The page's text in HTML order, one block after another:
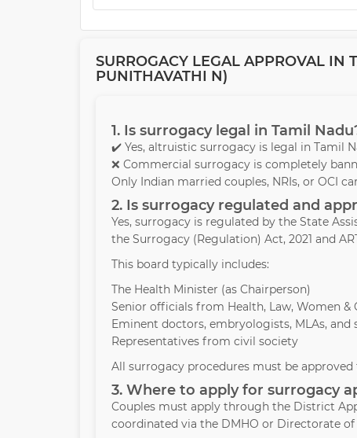
SURROGACY LEGAL APPROVAL
PUNITHAVATHI N)
1. Is surrogacy legal in Tamil
✔️ Yes, altruistic surrogacy is legal in Tamil
❌ Commercial surrogacy is completely
Only Indian married couples, NRIs, or OCI
2. Is surrogacy regulated and
Yes, surrogacy is regulated by the State
the Surrogacy (Regulation) Act, 2021 and
This board typically includes:
The Health Minister (as Chairperson)
Senior officials from Health, Law, Women &
Eminent doctors, embryologists, MLAs, and
Representatives from civil society
All surrogacy procedures must be
3. Where to apply for surrogacy
Couples must apply through the District
coordinated via the DMHO or Directorate